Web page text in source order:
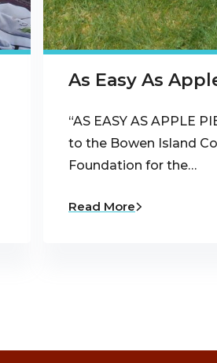
As Easy As
“AS EASY AS APPLE
to the Bowen Island
Foundation for the…
Read More